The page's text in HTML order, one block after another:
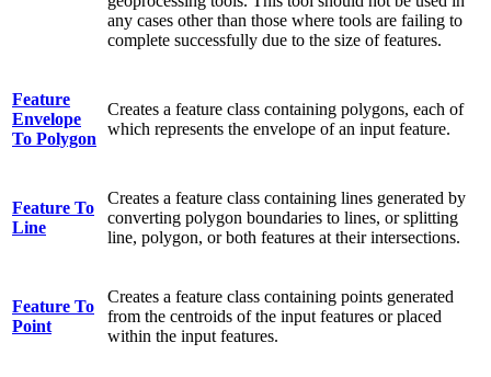
any cases other than those where tools are failing to
complete successfully due to the size of features.
Feature
Envelope
To Polygon
Creates a feature class containing polygons, each of
which represents the envelope of an input feature.
Feature To
Line
Creates a feature class containing lines generated by
converting polygon boundaries to lines, or splitting
line, polygon, or both features at their intersections.
Feature To
Point
Creates a feature class containing points generated
from the centroids of the input features or placed
within the input features.